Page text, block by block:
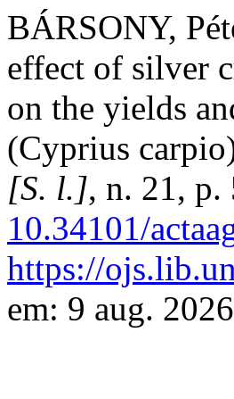
BÁRSONY,
effect of silver
on the yields
(Cyprius
[S. l.], n. 21,
10.34101/
https://
em: 9 aug.